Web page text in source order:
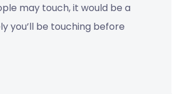
may touch, it would be a
you’ll be touching before